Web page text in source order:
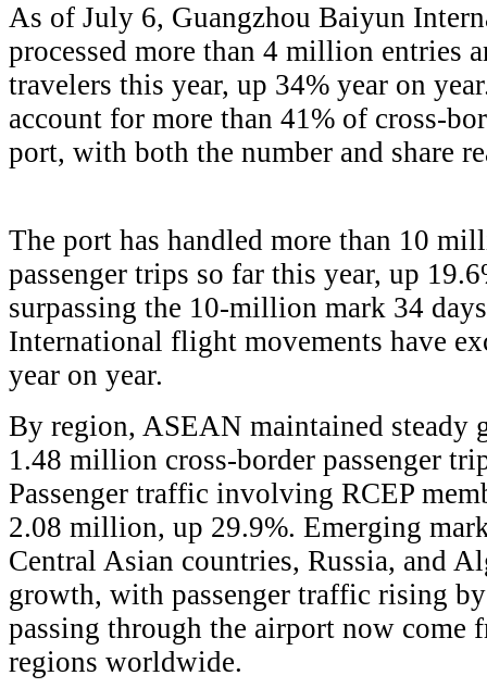
As of July 6, Guangzhou Baiyun
processed more than 4 million entries
travelers this year, up 34% year on
account for more than 41% of cross-
port, with both the number and share
The port has handled more than 10
passenger trips so far this year, up
surpassing the 10-million mark 34
International flight movements have
year on year.
By region, ASEAN maintained steady
1.48 million cross-border passenger
Passenger traffic involving RCEP
2.08 million, up 29.9%. Emerging
Central Asian countries, Russia, and
growth, with passenger traffic rising
passing through the airport now come
regions worldwide.